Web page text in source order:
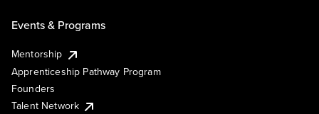
Events & Programs
Mentorship
Apprenticeship Pathway Program
Founders
Talent Network